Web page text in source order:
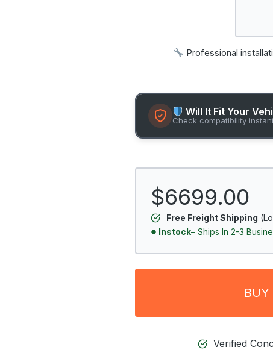
Professional
Will It Fit Your
Check compatibility
$6699.00
Free Freight Shipping
Instock– Ships In 2-3
BUY
Verified